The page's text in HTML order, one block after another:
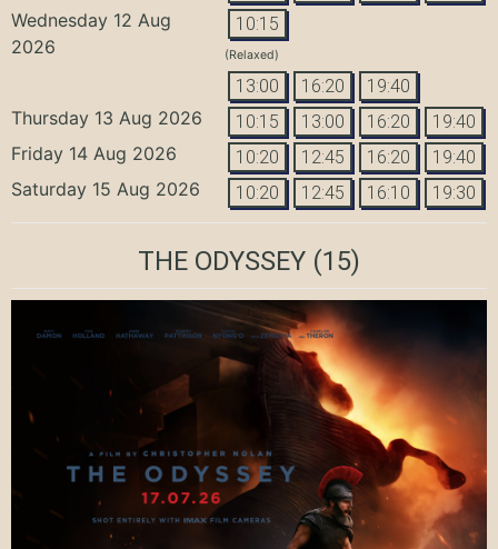
Wednesday 12 Aug
2026
10:15
(Relaxed)
13:00 16:20 19:40
Thursday 13 Aug 2026 10:15 13:00 16:20 19:40
Friday 14 Aug 2026 10:20 12:45 16:20 19:40
Saturday 15 Aug 2026 10:20 12:45 16:10 19:30
THE ODYSSEY (15)